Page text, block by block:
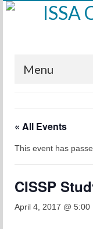
Menu
Calendar
Meetings
« All Events
This event has
CISSP
April 4, 2017 @ 5:00